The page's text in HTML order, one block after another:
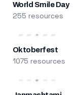
World Smile Day
255 resources
Oktoberfest
1075 resources